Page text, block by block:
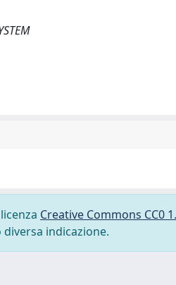
Creative Commons CC0
indicazione.